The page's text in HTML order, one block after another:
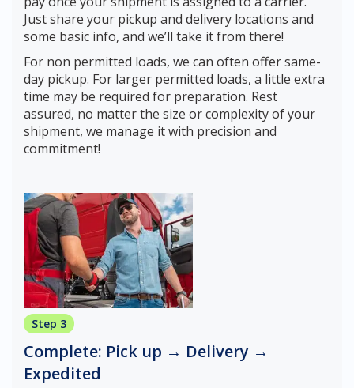
Just share your pickup and delivery locations and
some basic info, and we’ll take it from there!
For non permitted loads, we can often offer same-
day pickup. For larger permitted loads, a little extra
time may be required for preparation. Rest
assured, no matter the size or complexity of your
shipment, we manage it with precision and
commitment!
Step 3
Complete: Pick up → Delivery →
Expedited